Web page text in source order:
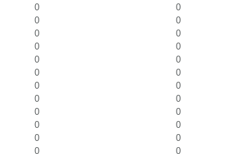
0
0
0
0
0
0
0
0
0
0
0
0
0
0
0
0
0
0
0
0
0
0
0
0